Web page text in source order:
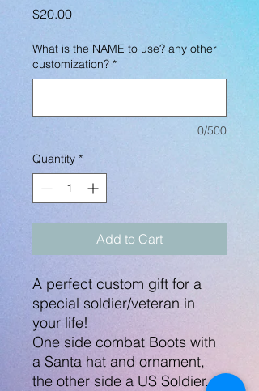
$20.00Price
What is the NAME to use? any other
customization? *
0/500
Quantity *
Add to Cart
A perfect custom gift for a
special soldier/veteran in
your life!
One side combat Boots with
a Santa hat and ornament,
the other side a US Soldier.